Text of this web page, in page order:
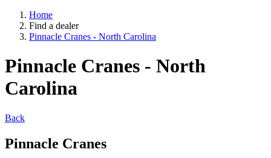
Home
Find a dealer
Pinnacle Cranes - North Carolina
Pinnacle Cranes - North
Carolina
Back
Pinnacle Cranes